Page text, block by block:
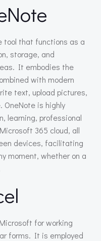
tool that functions as a
storage, and
It embodies the
with modern
text, upload pictures,
OneNote is highly
learning, professional
365 cloud, all
devices, facilitating
moment, whether on a
for working
forms. It is employed